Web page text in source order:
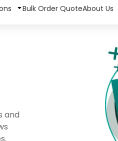
Bulk Order QuoteAbout Us
and